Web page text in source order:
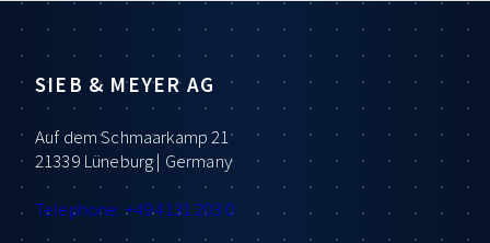
SIEB & MEYER AG
Auf dem Schmaarkamp 21
21339 Lüneburg | Germany
Telephone: +49 4131 203 0